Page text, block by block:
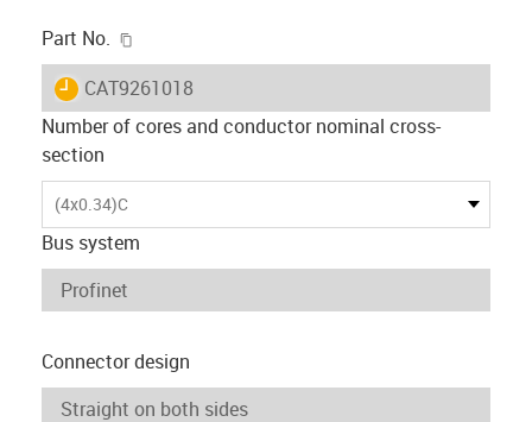
Part No.
igus-icon-lieferzeit
CAT9261018
Number of cores and conductor nominal cross-
section
(4x0.34)C
Bus system
Connector design